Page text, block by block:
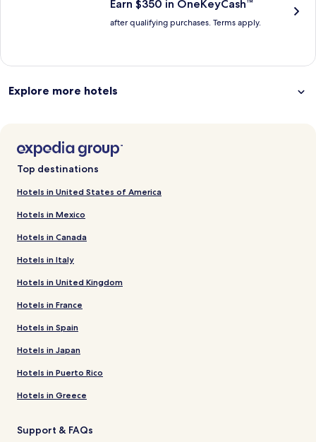
Earn $350 in OneKeyCash™
after qualifying purchases. Terms apply.
Explore more hotels
Top destinations
Hotels in United States of America
Hotels in Mexico
Hotels in Canada
Hotels in Italy
Hotels in United Kingdom
Hotels in France
Hotels in Spain
Hotels in Japan
Hotels in Puerto Rico
Hotels in Greece
Support & FAQs